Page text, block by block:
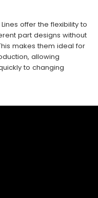
offer the flexibility to
part designs without
makes them ideal for
allowing
to changing